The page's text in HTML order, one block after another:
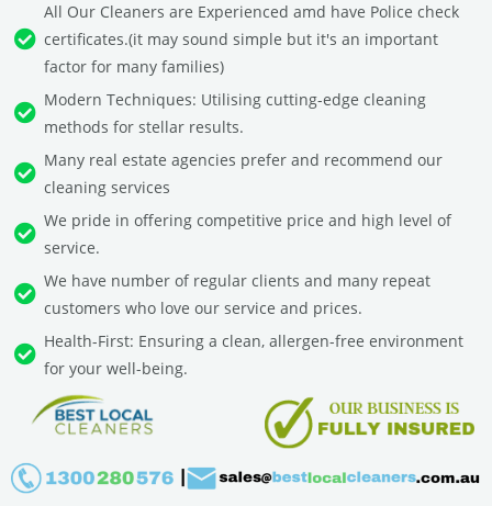
All Our Cleaners are Experienced amd have Police check
certificates.(it may sound simple but it's an important
factor for many families)
Modern Techniques: Utilising cutting-edge cleaning
methods for stellar results.
Many real estate agencies prefer and recommend our
cleaning services
We pride in offering competitive price and high level of
service.
We have number of regular clients and many repeat
customers who love our service and prices.
Health-First: Ensuring a clean, allergen-free environment
for your well-being.